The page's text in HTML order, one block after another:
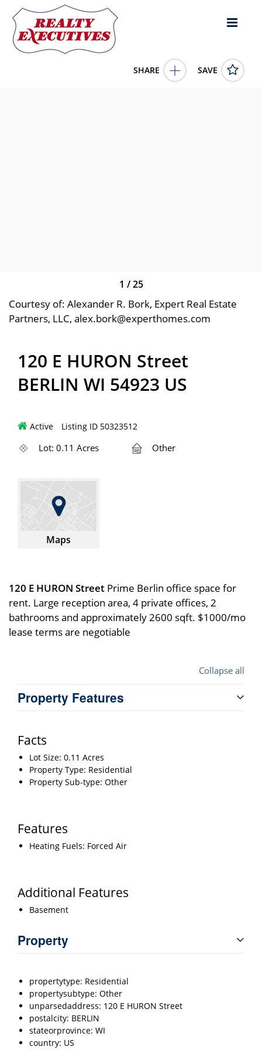
SHARE SAVE
1 /25
Courtesy of: Alexander R. Bork, Expert Real Estate
Partners, LLC, alex.bork@experthomes.com
120 E HURON Street
BERLIN WI 54923 US
Active Listing ID 50323512
Lot: 0.11 Acres Other
Maps
120 E HURON Street Prime Berlin office space for
rent. Large reception area, 4 private offices, 2
bathrooms and approximately 2600 sqft. $1000/mo
lease terms are negotiable
Collapse all
Property Features
Facts
Lot Size: 0.11 Acres
Property Type: Residential
Property Sub-type: Other
Features
Heating Fuels: Forced Air
Additional Features
Basement
Property
propertytype: Residential
propertysubtype: Other
unparsedaddress: 120 E HURON Street
postalcity: BERLIN
stateorprovince: WI
country: US